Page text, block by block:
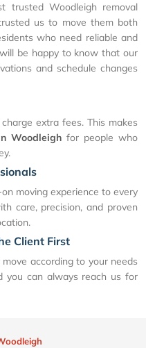
trusted Woodleigh removal
us to move them both
who need reliable and
be happy to know that our
and schedule changes
extra fees. This makes
Woodleigh for people who
moving experience to every
care, precision, and proven
Client First
according to your needs
you can always reach us for